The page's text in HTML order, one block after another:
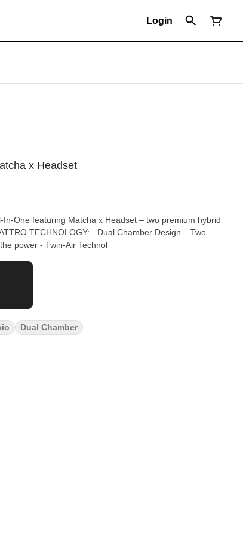
Login
x Headset
One featuring Matcha x Headset – two premium hybrid
power - Twin-Air Technol
Dual Chamber